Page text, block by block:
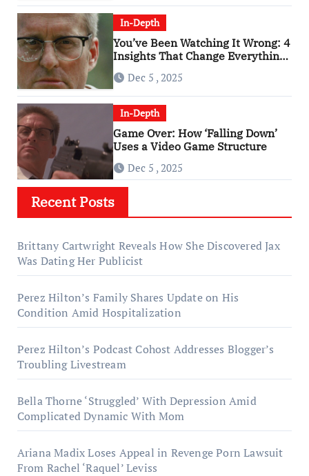
In-Depth
You’ve Been Watching It Wrong: 4
Insights That Change Everything
About ‘Falling Down’
Dec 5 , 2025
In-Depth
Game Over: How ‘Falling Down’
Uses a Video Game Structure
Dec 5 , 2025
Recent Posts
Brittany Cartwright Reveals How She Discovered Jax
Was Dating Her Publicist
Perez Hilton’s Family Shares Update on His
Condition Amid Hospitalization
Perez Hilton’s Podcast Cohost Addresses Blogger’s
Troubling Livestream
Bella Thorne ‘Struggled’ With Depression Amid
Complicated Dynamic With Mom
Ariana Madix Loses Appeal in Revenge Porn Lawsuit
From Rachel ‘Raquel’ Leviss